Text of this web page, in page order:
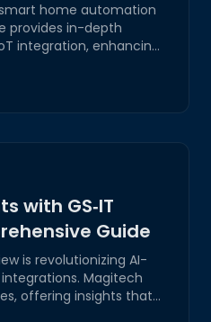
home automation
provides in-depth
integration, enhancing
with GS‑IT
Guide
is revolutionizing AI-
Magitech
offering insights that